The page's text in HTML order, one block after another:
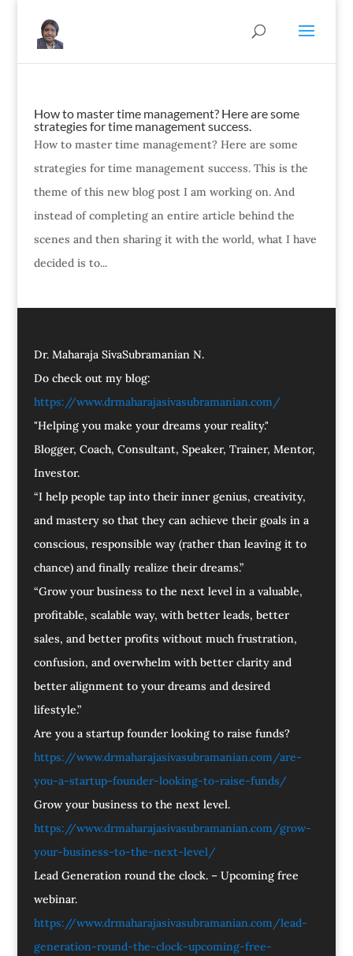
How to master time management? Here are some
strategies for time management success.
How to master time management? Here are some
strategies for time management success. This is the
theme of this new blog post I am working on. And
instead of completing an entire article behind the
scenes and then sharing it with the world, what I have
decided is to...
Dr. Maharaja SivaSubramanian N.
Do check out my blog:
https://www.drmaharajasivasubramanian.com/
"Helping you make your dreams your reality."
Blogger, Coach, Consultant, Speaker, Trainer, Mentor,
Investor.
“I help people tap into their inner genius, creativity,
and mastery so that they can achieve their goals in a
conscious, responsible way (rather than leaving it to
chance) and finally realize their dreams.”
“Grow your business to the next level in a valuable,
profitable, scalable way, with better leads, better
sales, and better profits without much frustration,
confusion, and overwhelm with better clarity and
better alignment to your dreams and desired
lifestyle.”
Are you a startup founder looking to raise funds?
https://www.drmaharajasivasubramanian.com/are-
you-a-startup-founder-looking-to-raise-funds/
Grow your business to the next level.
https://www.drmaharajasivasubramanian.com/grow-
your-business-to-the-next-level/
Lead Generation round the clock. – Upcoming free
webinar.
https://www.drmaharajasivasubramanian.com/lead-
generation-round-the-clock-upcoming-free-